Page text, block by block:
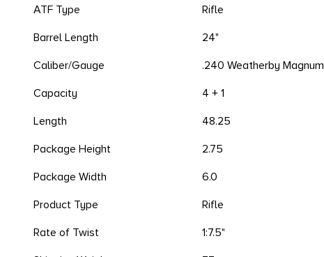
ATF Type
Rifle
Barrel Length
24"
Caliber/Gauge
.240 Weatherby Magnum
Capacity
4 + 1
Length
48.25
Package Height
2.75
Package Width
6.0
Product Type
Rifle
Rate of Twist
1:7.5"